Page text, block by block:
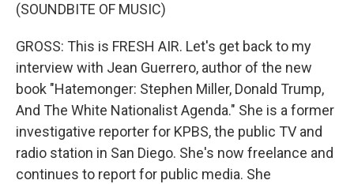
(SOUNDBITE OF MUSIC)
GROSS: This is FRESH AIR. Let's get back to my
interview with Jean Guerrero, author of the new
book "Hatemonger: Stephen Miller, Donald Trump,
And The White Nationalist Agenda." She is a former
investigative reporter for KPBS, the public TV and
radio station in San Diego. She's now freelance and
continues to report for public media. She